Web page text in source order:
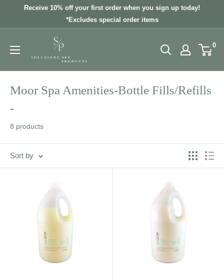
Receive 10% off your first order when you sign up today!
*Excludes special order items
0
Moor Spa Amenities-Bottle Fills/Refills
-
8 products
Sort by